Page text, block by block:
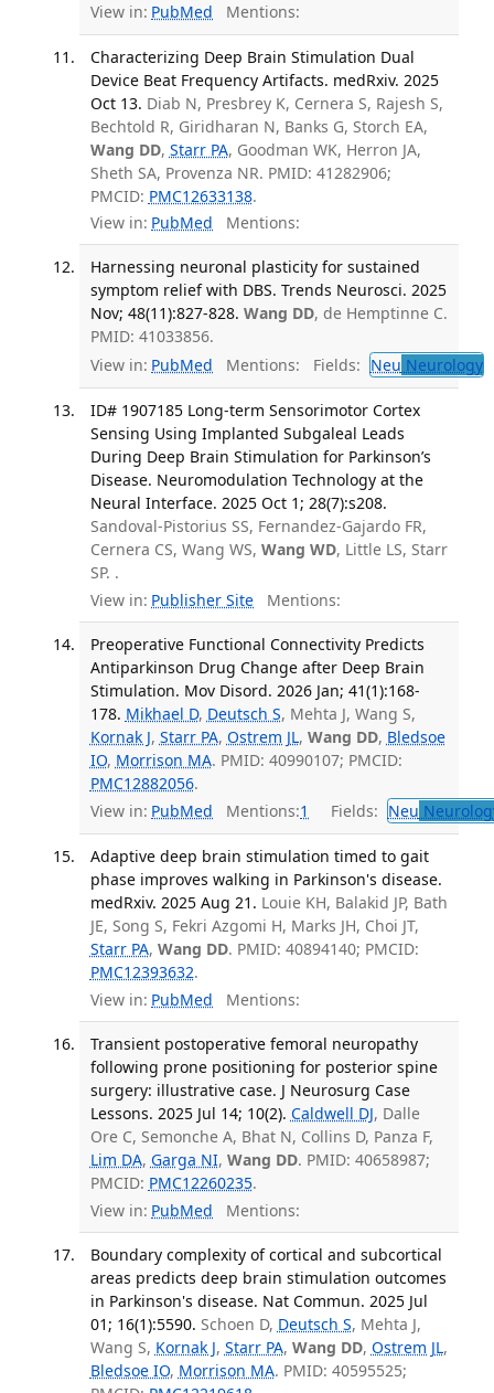
View in: PubMed Mentions:
Characterizing Deep Brain Stimulation Dual
Device Beat Frequency Artifacts. medRxiv. 2025
Oct 13. Diab N, Presbrey K, Cernera S, Rajesh S,
Bechtold R, Giridharan N, Banks G, Storch EA,
Wang DD, Starr PA, Goodman WK, Herron JA,
Sheth SA, Provenza NR. PMID: 41282906;
PMCID: PMC12633138.
View in: PubMed Mentions:
Harnessing neuronal plasticity for sustained
symptom relief with DBS. Trends Neurosci. 2025
Nov; 48(11):827-828. Wang DD, de Hemptinne C.
PMID: 41033856.
View in: PubMed Mentions: Fields: Neu Neurology
ID# 1907185 Long-term Sensorimotor Cortex
Sensing Using Implanted Subgaleal Leads
During Deep Brain Stimulation for Parkinson’s
Disease. Neuromodulation Technology at the
Neural Interface. 2025 Oct 1; 28(7):s208.
Sandoval-Pistorius SS, Fernandez-Gajardo FR,
Cernera CS, Wang WS, Wang WD, Little LS, Starr
SP. .
View in: Publisher Site Mentions:
Preoperative Functional Connectivity Predicts
Antiparkinson Drug Change after Deep Brain
Stimulation. Mov Disord. 2026 Jan; 41(1):168-
178. Mikhael D, Deutsch S, Mehta J, Wang S,
Kornak J, Starr PA, Ostrem JL, Wang DD, Bledsoe
IO, Morrison MA. PMID: 40990107; PMCID:
PMC12882056.
View in: PubMed Mentions:1 Fields: Neu
Adaptive deep brain stimulation timed to gait
phase improves walking in Parkinson's disease.
medRxiv. 2025 Aug 21. Louie KH, Balakid JP, Bath
JE, Song S, Fekri Azgomi H, Marks JH, Choi JT,
Starr PA, Wang DD. PMID: 40894140; PMCID:
PMC12393632.
View in: PubMed Mentions:
Transient postoperative femoral neuropathy
following prone positioning for posterior spine
surgery: illustrative case. J Neurosurg Case
Lessons. 2025 Jul 14; 10(2). Caldwell DJ, Dalle
Ore C, Semonche A, Bhat N, Collins D, Panza F,
Lim DA, Garga NI, Wang DD. PMID: 40658987;
PMCID: PMC12260235.
View in: PubMed Mentions:
Boundary complexity of cortical and subcortical
areas predicts deep brain stimulation outcomes
in Parkinson's disease. Nat Commun. 2025 Jul
01; 16(1):5590. Schoen D, Deutsch S, Mehta J,
Wang S, Kornak J, Starr PA, Wang DD, Ostrem JL,
Bledsoe IO, Morrison MA. PMID: 40595525;